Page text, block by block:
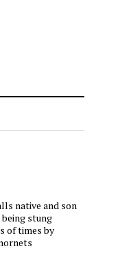
native and son
stung
of times by